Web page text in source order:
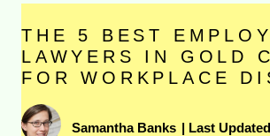
THE 5 BEST
LAWYERS IN GOLD
FOR WORKPLACE
Samantha Banks | Last